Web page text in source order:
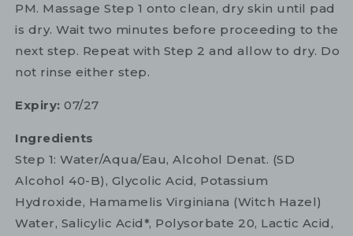
PM. Massage Step 1 onto clean, dry skin until pad
is dry. Wait two minutes before proceeding to the
next step. Repeat with Step 2 and allow to dry. Do
not rinse either step.
Expiry: 07/27
Ingredients
Step 1: Water/Aqua/Eau, Alcohol Denat. (SD
Alcohol 40-B), Glycolic Acid, Potassium
Hydroxide, Hamamelis Virginiana (Witch Hazel)
Water, Salicylic Acid*, Polysorbate 20, Lactic Acid,